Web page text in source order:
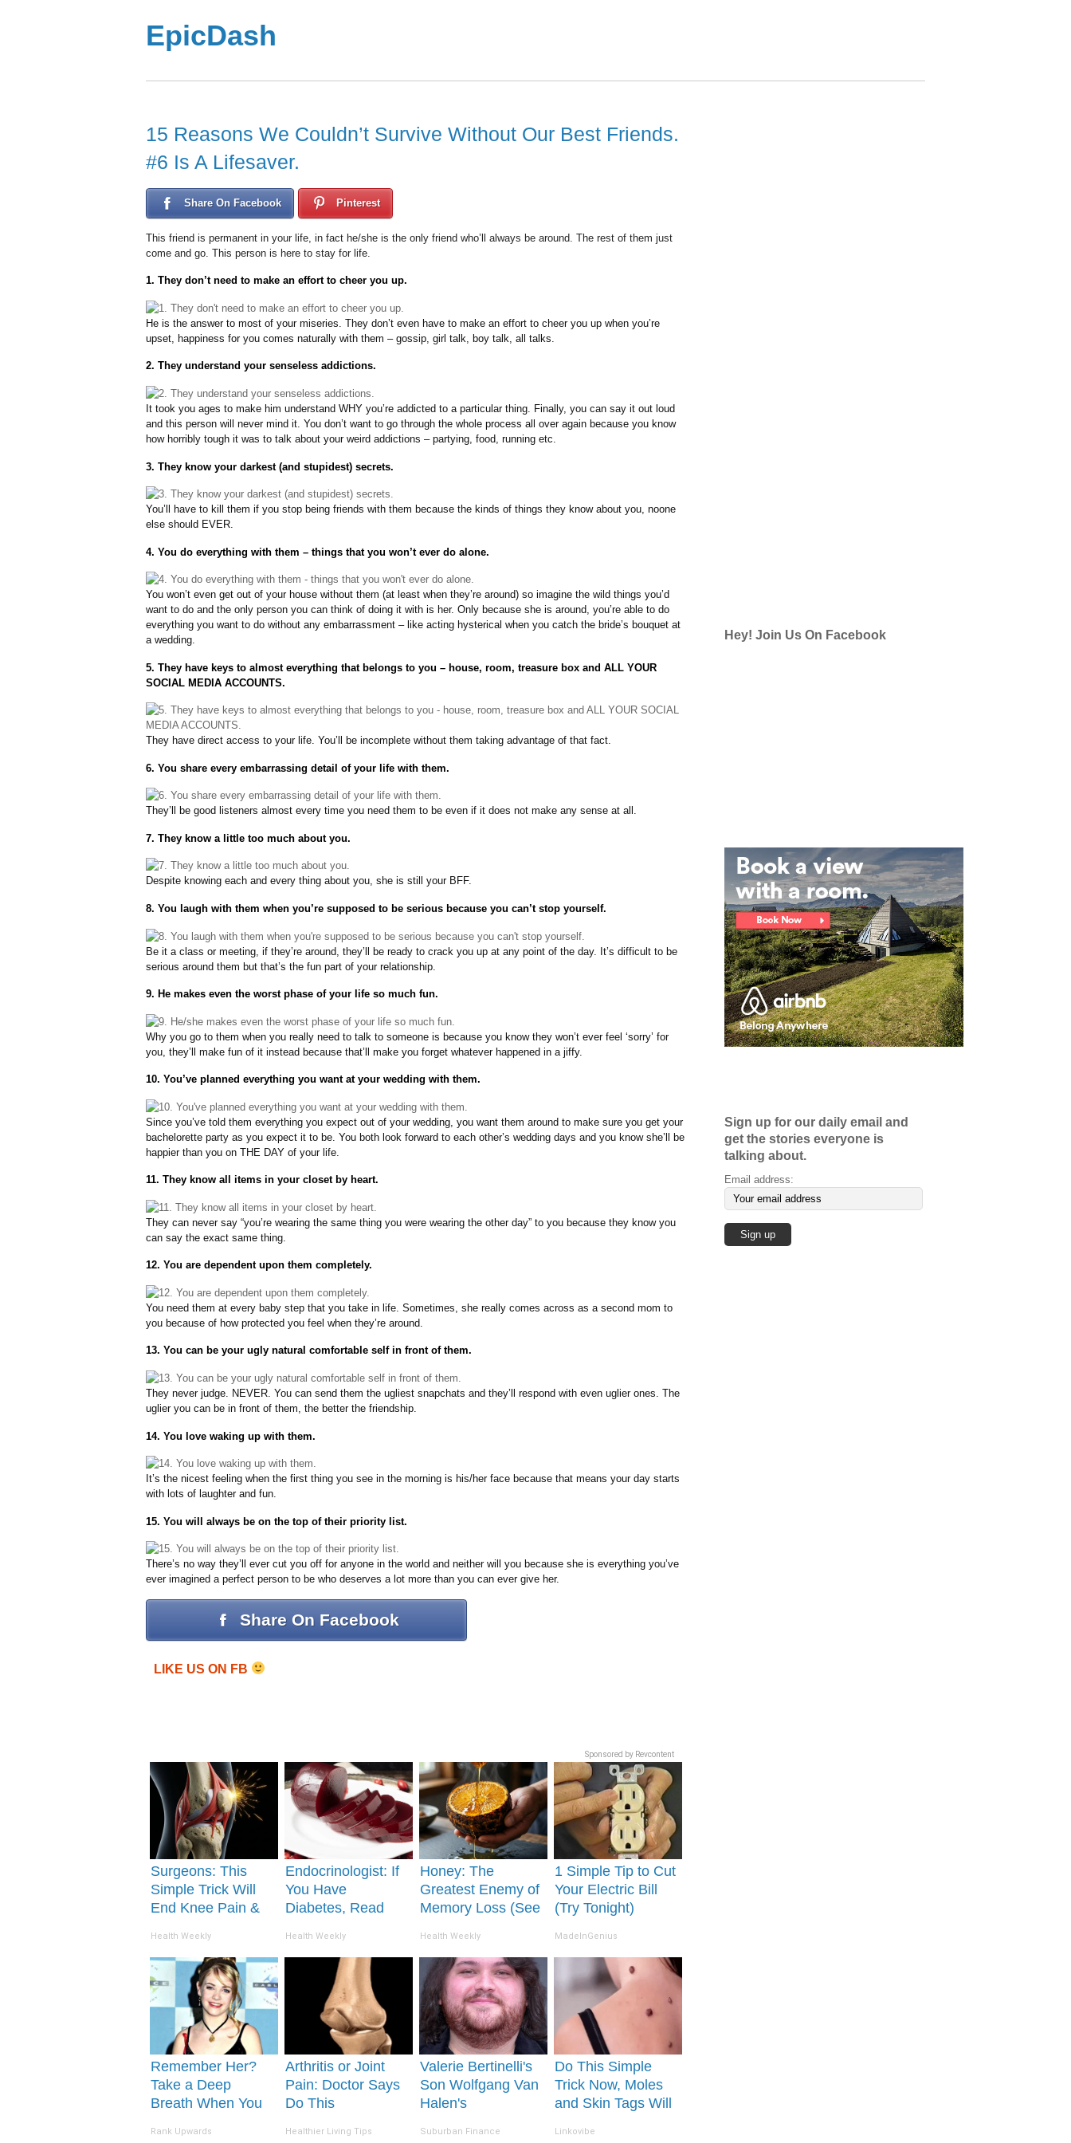
EpicDash
15 Reasons We Couldn’t Survive Without Our Best Friends.
#6 Is A Lifesaver.
Share On Facebook Pinterest
This friend is permanent in your life, in fact he/she is the only friend who’ll always be around. The rest of them just
come and go. This person is here to stay for life.
1. They don’t need to make an effort to cheer you up.
He is the answer to most of your miseries. They don’t even have to make an effort to cheer you up when you’re
upset, happiness for you comes naturally with them – gossip, girl talk, boy talk, all talks.
2. They understand your senseless addictions.
It took you ages to make him understand WHY you’re addicted to a particular thing. Finally, you can say it out loud
and this person will never mind it. You don’t want to go through the whole process all over again because you know
how horribly tough it was to talk about your weird addictions – partying, food, running etc.
3. They know your darkest (and stupidest) secrets.
You’ll have to kill them if you stop being friends with them because the kinds of things they know about you, noone
else should EVER.
4. You do everything with them – things that you won’t ever do alone.
You won’t even get out of your house without them (at least when they’re around) so imagine the wild things you’d
want to do and the only person you can think of doing it with is her. Only because she is around, you’re able to do
everything you want to do without any embarrassment – like acting hysterical when you catch the bride’s bouquet at
a wedding.
5. They have keys to almost everything that belongs to you – house, room, treasure box and ALL YOUR
SOCIAL MEDIA ACCOUNTS.
They have direct access to your life. You’ll be incomplete without them taking advantage of that fact.
6. You share every embarrassing detail of your life with them.
They’ll be good listeners almost every time you need them to be even if it does not make any sense at all.
7. They know a little too much about you.
Despite knowing each and every thing about you, she is still your BFF.
8. You laugh with them when you’re supposed to be serious because you can’t stop yourself.
Be it a class or meeting, if they’re around, they’ll be ready to crack you up at any point of the day. It’s difficult to be
serious around them but that’s the fun part of your relationship.
9. He makes even the worst phase of your life so much fun.
Why you go to them when you really need to talk to someone is because you know they won’t ever feel ‘sorry’ for
you, they’ll make fun of it instead because that’ll make you forget whatever happened in a jiffy.
10. You’ve planned everything you want at your wedding with them.
Since you’ve told them everything you expect out of your wedding, you want them around to make sure you get your
bachelorette party as you expect it to be. You both look forward to each other’s wedding days and you know she’ll be
happier than you on THE DAY of your life.
11. They know all items in your closet by heart.
They can never say “you’re wearing the same thing you were wearing the other day” to you because they know you
can say the exact same thing.
12. You are dependent upon them completely.
You need them at every baby step that you take in life. Sometimes, she really comes across as a second mom to
you because of how protected you feel when they’re around.
13. You can be your ugly natural comfortable self in front of them.
They never judge. NEVER. You can send them the ugliest snapchats and they’ll respond with even uglier ones. The
uglier you can be in front of them, the better the friendship.
14. You love waking up with them.
It’s the nicest feeling when the first thing you see in the morning is his/her face because that means your day starts
with lots of laughter and fun.
15. You will always be on the top of their priority list.
There’s no way they’ll ever cut you off for anyone in the world and neither will you because she is everything you’ve
ever imagined a perfect person to be who deserves a lot more than you can ever give her.
Share On Facebook
LIKE US ON FB
Sponsored by Revcontent
Surgeons: This
Simple Trick Will
End Knee Pain &
(Try It)
Health Weekly
Endocrinologist: If
You Have
Diabetes, Read
Removed!
Health Weekly
Honey: The
Greatest Enemy of
Memory Loss (See
Health Weekly
1 Simple Tip to Cut
Your Electric Bill
(Try Tonight)
MadeInGenius
Remember Her?
Take a Deep
Breath When You
Rank Upwards
Arthritis or Joint
Pain: Doctor Says
Do This
Morning)
Healthier Living Tips
Valerie Bertinelli's
Son Wolfgang Van
Halen's
Drop Your Jaws
Suburban Finance
Do This Simple
Trick Now, Moles
and Skin Tags Will
Fast!
Linkovibe
Hey! Join Us On Facebook
Sign up for our daily email and
get the stories everyone is
talking about.
Email address: